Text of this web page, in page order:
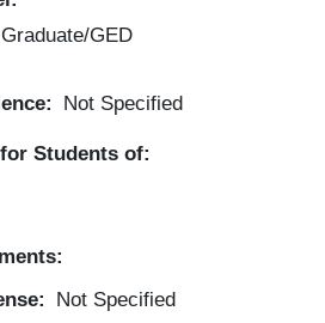
GED
Not Specified
Students of:
Not Specified